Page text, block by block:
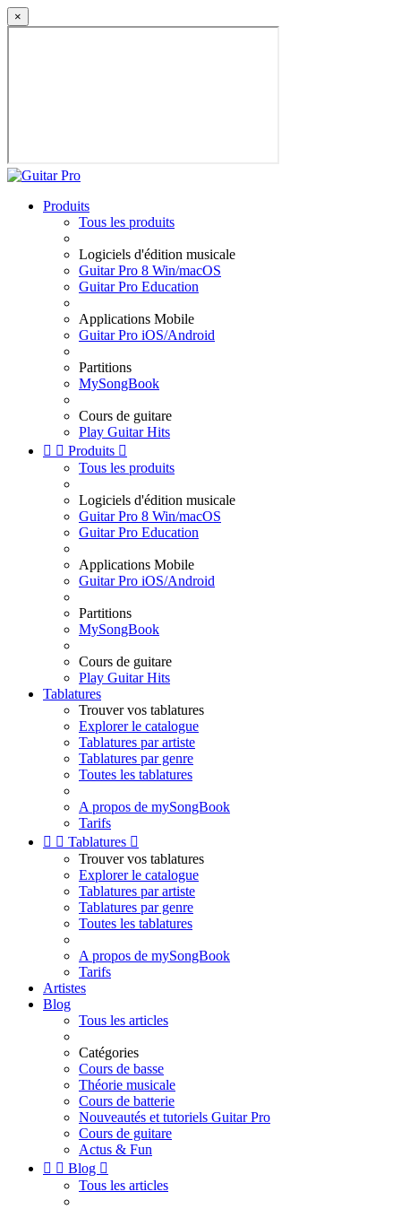
×
Produits
Tous les produits
Logiciels d'édition musicale
Guitar Pro 8 Win/macOS
Guitar Pro Education
Applications Mobile
Guitar Pro iOS/Android
Partitions
MySongBook
Cours de guitare
Play Guitar Hits
  Produits 
Tous les produits
Logiciels d'édition musicale
Guitar Pro 8 Win/macOS
Guitar Pro Education
Applications Mobile
Guitar Pro iOS/Android
Partitions
MySongBook
Cours de guitare
Play Guitar Hits
Tablatures
Trouver vos tablatures
Explorer le catalogue
Tablatures par artiste
Tablatures par genre
Toutes les tablatures
A propos de mySongBook
Tarifs
  Tablatures 
Trouver vos tablatures
Explorer le catalogue
Tablatures par artiste
Tablatures par genre
Toutes les tablatures
A propos de mySongBook
Tarifs
Artistes
Blog
Tous les articles
Catégories
Cours de basse
Théorie musicale
Cours de batterie
Nouveautés et tutoriels Guitar Pro
Cours de guitare
Actus & Fun
  Blog 
Tous les articles